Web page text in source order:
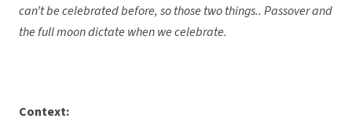
can’t be celebrated before, so those two things.. Passover and
the full moon dictate when we celebrate.
Context: